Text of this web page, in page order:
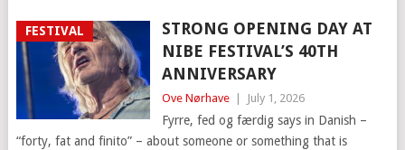
FESTIVAL
STRONG OPENING DAY AT
NIBE FESTIVAL’S 40TH
ANNIVERSARY
Ove Nørhave July 1, 2026
Fyrre, fed og færdig says in Danish –
“forty, fat and finito” – about someone or something that is